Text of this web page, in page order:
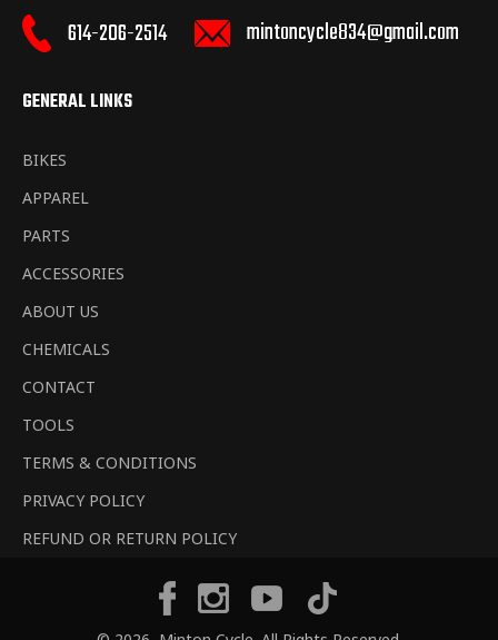
614-206-2514 mintoncycle834@gmail.com
GENERAL LINKS
BIKES
APPAREL
PARTS
ACCESSORIES
ABOUT US
CHEMICALS
CONTACT
TOOLS
TERMS & CONDITIONS
PRIVACY POLICY
REFUND OR RETURN POLICY
FacebookInstagramYouTube